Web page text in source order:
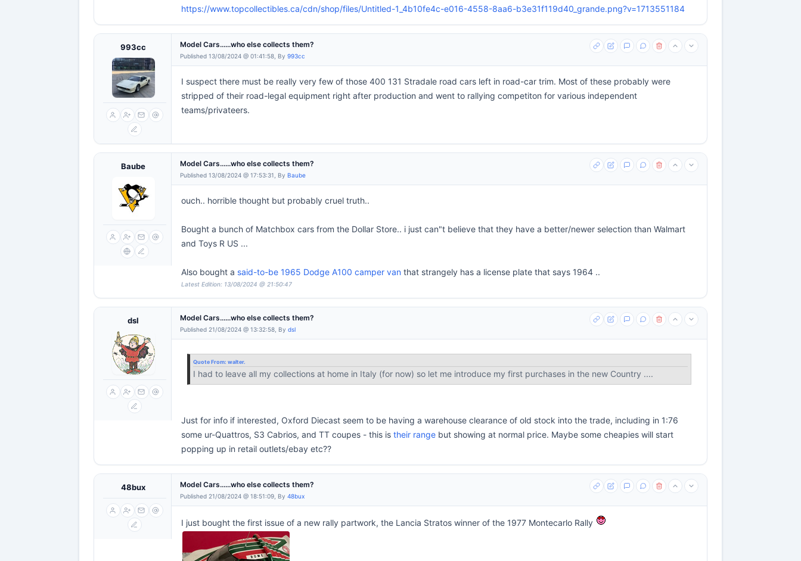
https://www.topcollectibles.ca/cdn/shop/files/Untitled-1_4b10fe4c-e016-4558-8aa6-b3e31f119d40_grande.png?v=1713551184
993cc Model Cars......who else collects them?
Published 13/08/2024 @ 01:41:58, By 993cc
I suspect there must be really very few of those 400 131 Stradale road cars left in road-car trim. Most of these probably were
stripped of their road-legal equipment right after production and went to rallying competiton for various independent
teams/privateers.
Baube Model Cars......who else collects them?
Published 13/08/2024 @ 17:53:31, By Baube
ouch.. horrible thought but probably cruel truth..
Bought a bunch of Matchbox cars from the Dollar Store.. i just can"t believe that they have a better/newer selection than Walmart
and Toys R US ...
Also bought a said-to-be 1965 Dodge A100 camper van that strangely has a license plate that says 1964 ..
Latest Edition: 13/08/2024 @ 21:50:47
dsl Model Cars......who else collects them?
Published 21/08/2024 @ 13:32:58, By dsl
Quote From: walter.
I had to leave all my collections at home in Italy (for now) so let me introduce my first purchases in the new Country ....
Just for info if interested, Oxford Diecast seem to be having a warehouse clearance of old stock into the trade, including in 1:76
some ur-Quattros, S3 Cabrios, and TT coupes - this is their range but showing at normal price. Maybe some cheapies will start
popping up in retail outlets/ebay etc??
48bux Model Cars......who else collects them?
Published 21/08/2024 @ 18:51:09, By 48bux
I just bought the first issue of a new rally partwork, the Lancia Stratos winner of the 1977 Montecarlo Rally